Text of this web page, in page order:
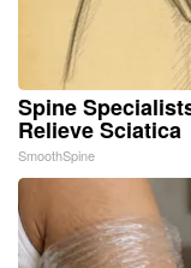
Spine
Relieve Sciatica
SmoothSpine